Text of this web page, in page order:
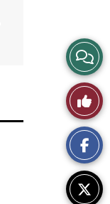
View
Story
Like
This
Story